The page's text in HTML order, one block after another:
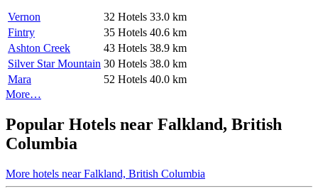
Vernon 32 Hotels 33.0 km
Fintry
35 Hotels 40.6 km
Ashton Creek
43 Hotels 38.9 km
Silver Star Mountain 30 Hotels 38.0 km
Mara
52 Hotels 40.0 km
More…
Popular Hotels near Falkland, British
Columbia
More hotels near Falkland, British Columbia